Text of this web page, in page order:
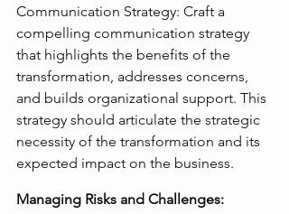
Communication Strategy: Craft a
compelling communication strategy
that highlights the benefits of the
transformation, addresses concerns,
and builds organizational support. This
strategy should articulate the strategic
necessity of the transformation and its
expected impact on the business.
Managing Risks and Challenges: